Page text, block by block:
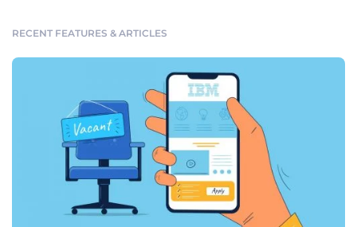
RECENT FEATURES & ARTICLES